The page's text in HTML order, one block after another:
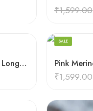
₹1,599.00
Orange Angora Rabbit Wool Long Beanie – Foldable Hand Knitted Winter Cap
SALE
₹1,599.00
Merino